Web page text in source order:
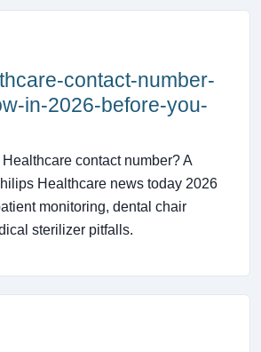
contact-number-
in-2026-before-you-
contact number? A
Healthcare news today 2026
monitoring, dental chair
sterilizer pitfalls.